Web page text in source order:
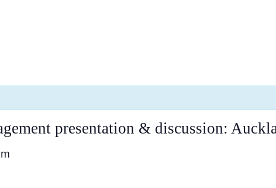
presentation & discussion: